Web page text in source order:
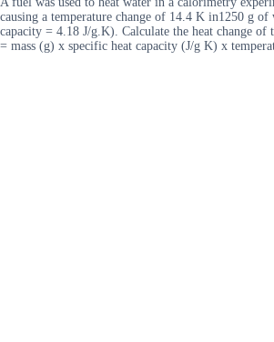
causing a temperature change of 14.4 K in1250 g of
capacity = 4.18 J/g.K). Calculate the heat change of
= mass (g) x specific heat capacity (J/g K) x